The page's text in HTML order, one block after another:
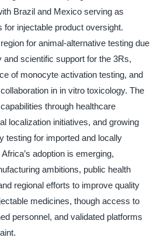
Brazil and Mexico serving as
for injectable product oversight.
for animal-alternative testing due
and scientific support for the 3Rs,
of monocyte activation testing, and
in in vitro toxicology. The
through healthcare
localization initiatives, and growing
testing for imported and locally
adoption is emerging,
ambitions, public health
regional efforts to improve quality
medicines, though access to
personnel, and validated platforms